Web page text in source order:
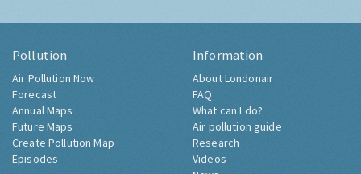
Pollution
Air Pollution Now
Forecast
Annual Maps
Future Maps
Create Pollution Map
Episodes
Information
About Londonair
FAQ
What can I do?
Air pollution guide
Research
Videos